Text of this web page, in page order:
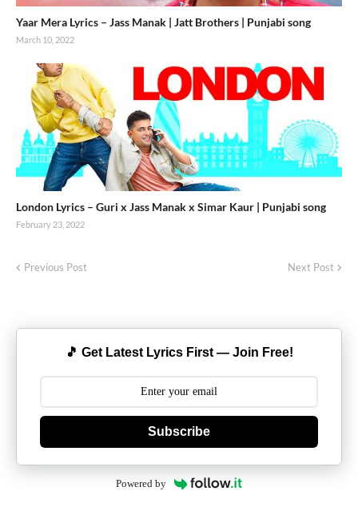
Yaar Mera Lyrics – Jass Manak | Jatt Brothers | Punjabi song
March 10, 2022
London Lyrics – Guri x Jass Manak x Simar Kaur | Punjabi song
February 23, 2022
Previous Post Next Post
🎵 Get Latest Lyrics First — Join Free!
Subscribe
Powered by